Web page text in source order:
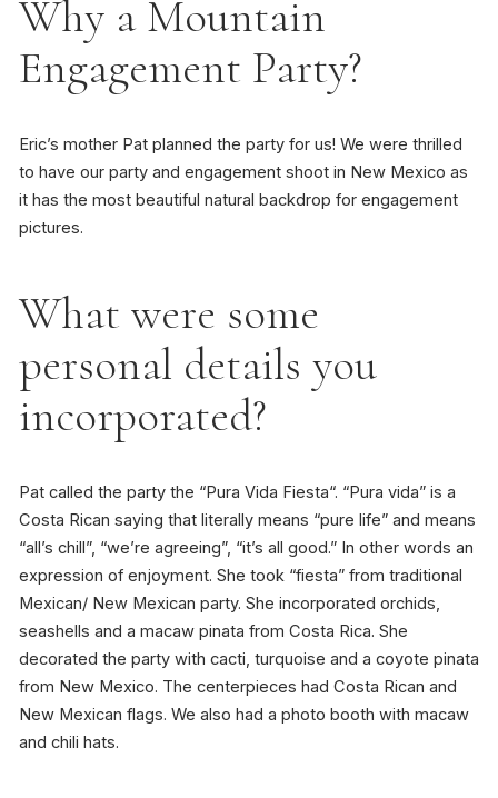
Why a Mountain
Engagement Party?
Eric’s mother Pat planned the party for us! We were thrilled
to have our party and engagement shoot in New Mexico as
it has the most beautiful natural backdrop for engagement
pictures.
What were some
personal details you
incorporated?
Pat called the party the “Pura Vida Fiesta“. “Pura vida” is a
Costa Rican saying that literally means “pure life” and means
“all’s chill”, “we’re agreeing”, “it’s all good.” In other words an
expression of enjoyment. She took “fiesta” from traditional
Mexican/ New Mexican party. She incorporated orchids,
seashells and a macaw pinata from Costa Rica. She
decorated the party with cacti, turquoise and a coyote pinata
from New Mexico. The centerpieces had Costa Rican and
New Mexican flags. We also had a photo booth with macaw
and chili hats.